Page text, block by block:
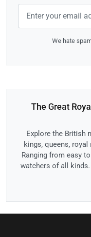
We hate
The Great
Explore the British
kings, queens,
Ranging from easy
watchers of all